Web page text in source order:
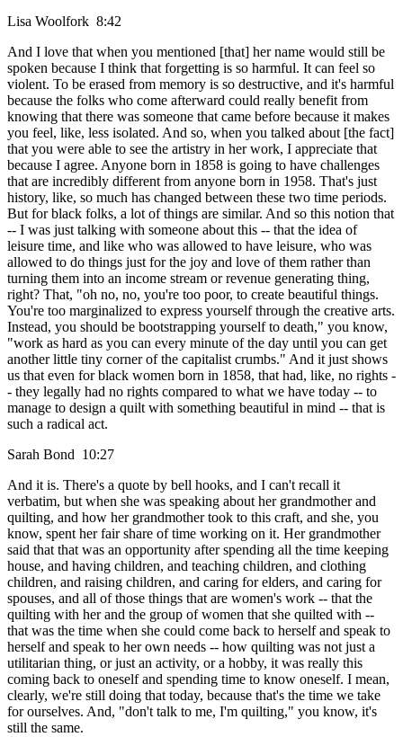
Lisa Woolfork 8:42
And I love that when you mentioned [that] her name would still be
spoken because I think that forgetting is so harmful. It can feel so
violent. To be erased from memory is so destructive, and it's harmful
because the folks who come afterward could really benefit from
knowing that there was someone that came before because it makes
you feel, like, less isolated. And so, when you talked about [the fact]
that you were able to see the artistry in her work, I appreciate that
because I agree. Anyone born in 1858 is going to have challenges
that are incredibly different from anyone born in 1958. That's just
history, like, so much has changed between these two time periods.
But for black folks, a lot of things are similar. And so this notion that
-- I was just talking with someone about this -- that the idea of
leisure time, and like who was allowed to have leisure, who was
allowed to do things just for the joy and love of them rather than
turning them into an income stream or revenue generating thing,
right? That, "oh no, no, you're too poor, to create beautiful things.
You're too marginalized to express yourself through the creative arts.
Instead, you should be bootstrapping yourself to death," you know,
"work as hard as you can every minute of the day until you can get
another little tiny corner of the capitalist crumbs." And it just shows
us that even for black women born in 1858, that had, like, no rights -
- they legally had no rights compared to what we have today -- to
manage to design a quilt with something beautiful in mind -- that is
such a radical act.
Sarah Bond 10:27
And it is. There's a quote by bell hooks, and I can't recall it
verbatim, but when she was speaking about her grandmother and
quilting, and how her grandmother took to this craft, and she, you
know, spent her fair share of time working on it. Her grandmother
said that that was an opportunity after spending all the time keeping
house, and having children, and teaching children, and clothing
children, and raising children, and caring for elders, and caring for
spouses, and all of those things that are women's work -- that the
quilting with her and the group of women that she quilted with --
that was the time when she could come back to herself and speak to
herself and speak to her own needs -- how quilting was not just a
utilitarian thing, or just an activity, or a hobby, it was really this
coming back to oneself and spending time to know oneself. I mean,
clearly, we're still doing that today, because that's the time we take
for ourselves. And, "don't talk to me, I'm quilting," you know, it's
still the same.